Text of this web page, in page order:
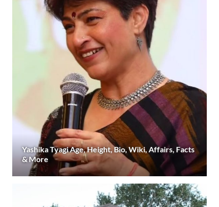
Yashika Tyagi Age, Height, Bio, Wiki, Affairs, Facts
& More